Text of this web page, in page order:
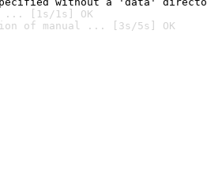
... [1s/1s] OK
of manual ... [3s/5s] OK